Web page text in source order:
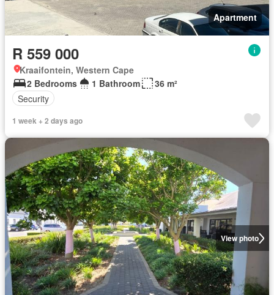
Apartment
R 559 000
Kraaifontein, Western Cape
2 Bedrooms
1 Bathroom
36 m²
Security
1 week + 2 days ago
View photo